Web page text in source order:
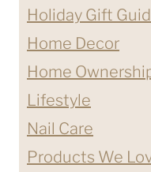
Holiday Gift
Home Decor
Home
Lifestyle
Nail Care
Products We